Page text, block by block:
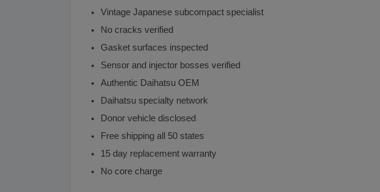
Vintage Japanese subcompact specialist
No cracks verified
Gasket surfaces inspected
Sensor and injector bosses verified
Authentic Daihatsu OEM
Daihatsu specialty network
Donor vehicle disclosed
Free shipping all 50 states
15 day replacement warranty
No core charge